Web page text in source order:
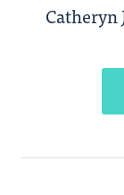
Catheryn